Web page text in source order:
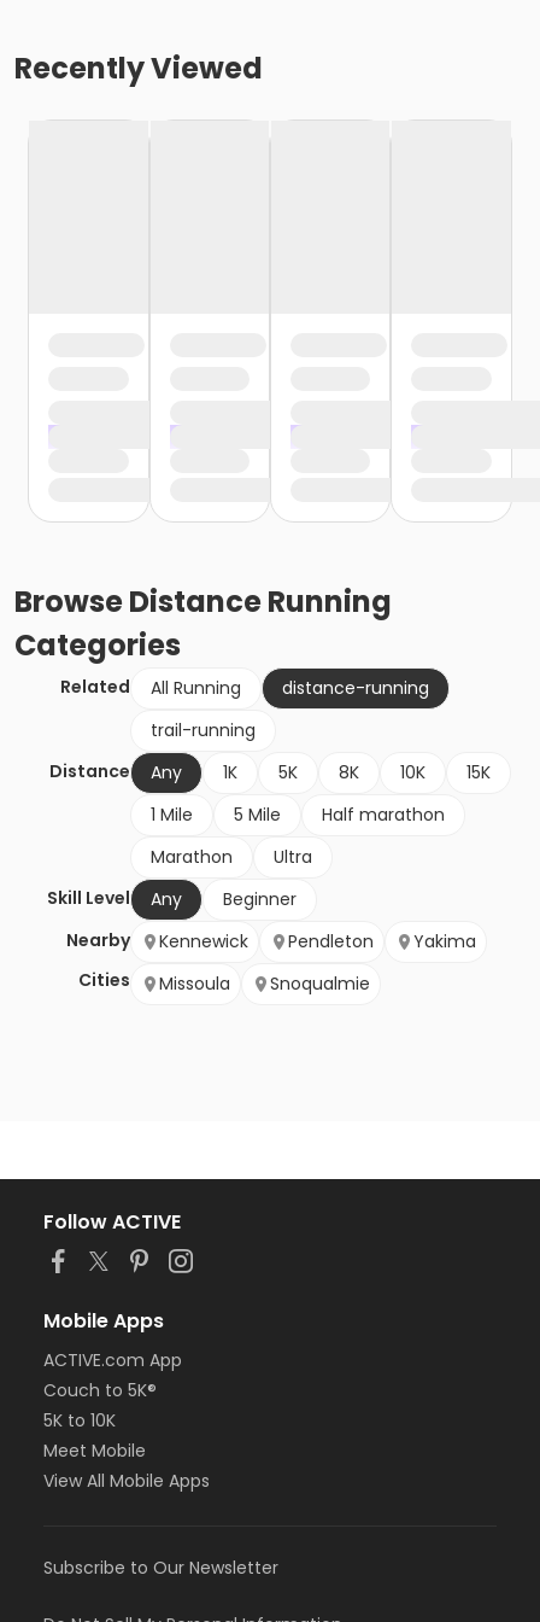
Recently Viewed
BrowseDistance Running
Categories
Related All Running
distance-running
trail-running
Distance
Any 1K 5K 8K 10K
15K
1 Mile
5 Mile
Half marathon
Marathon
Ultra
Skill Level
Any
Beginner
Nearby
Cities
Kennewick Pendleton
Yakima
Missoula
Snoqualmie
Follow ACTIVE
Mobile Apps
ACTIVE.com App
Couch to 5K®
5K to 10K
Meet Mobile
View All Mobile Apps
Subscribe to Our Newsletter